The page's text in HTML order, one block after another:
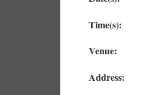
Time(s):
Venue:
Address: